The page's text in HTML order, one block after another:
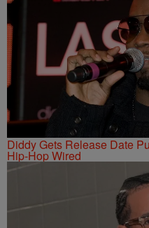
Diddy Gets Release Date
Hip-Hop Wired